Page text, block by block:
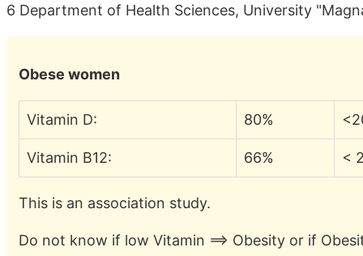
6 Department of Health Sciences, University
Obese women
Vitamin D: 80%
Vitamin B12: 66% <
This is an association study.
Do not know if low Vitamin ==> Obesity or if